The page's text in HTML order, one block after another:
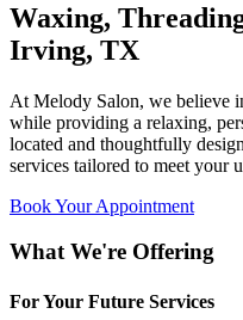
Waxing,
Irving, TX
At Melody Salon, we believe
while providing a relaxing,
located and thoughtfully
services tailored to meet your
Book Your Appointment
What We're Offering
For Your Future Services